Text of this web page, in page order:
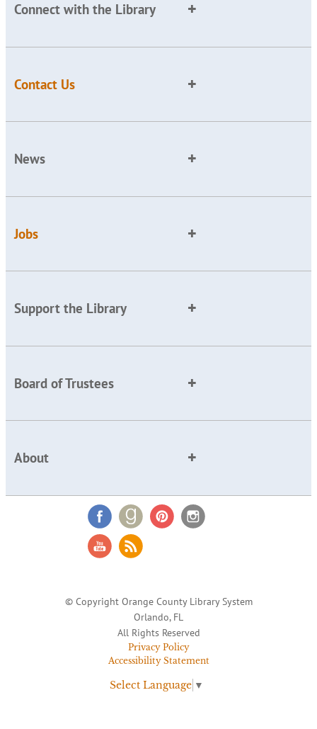
Connect with the Library
Contact Us
News
Jobs
Support the Library
Board of Trustees
About
© Copyright Orange County Library System
Orlando, FL
All Rights Reserved
Privacy Policy
Accessibility Statement
Select Language ▼